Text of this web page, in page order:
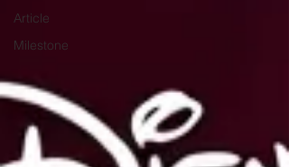
Article
Milestone